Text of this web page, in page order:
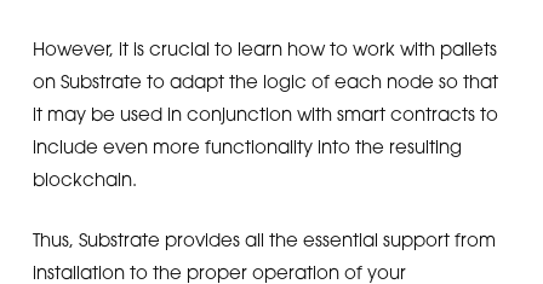
However, it is crucial to learn how to work with pallets
on Substrate to adapt the logic of each node so that
it may be used in conjunction with smart contracts to
include even more functionality into the resulting
blockchain.
Thus, Substrate provides all the essential support from
installation to the proper operation of your